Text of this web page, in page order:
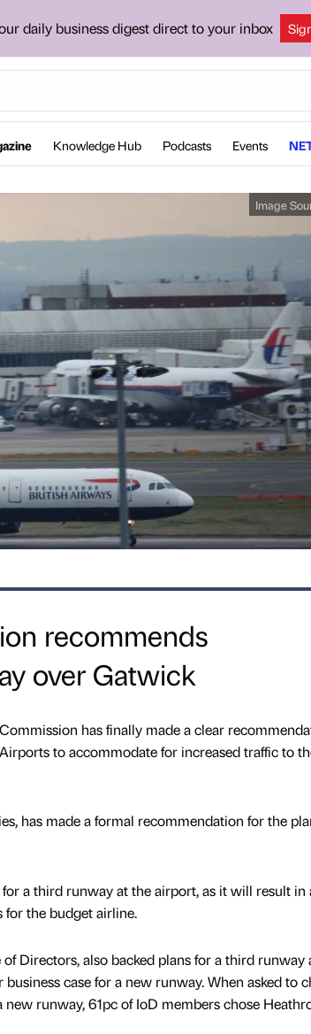
daily business digest direct to your inbox
Knowledge Hub Podcasts Events
Image
recommends
over Gatwick
has finally made a clear
to accommodate for increased traffic to
has made a formal recommendation for the
a third runway at the airport, as it will result in
for the budget airline.
Directors, also backed plans for a third runway
case for a new runway. When asked to
runway, 61pc of IoD members chose